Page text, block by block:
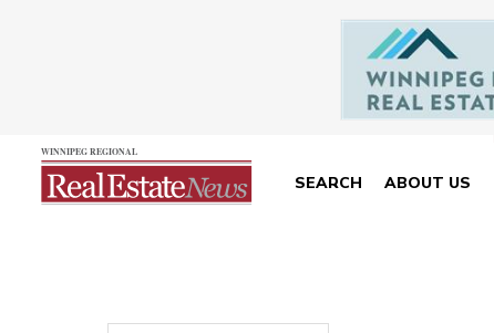
SEARCH ABOUT US